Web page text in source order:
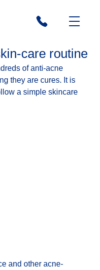
care routine
of anti-acne
they are cures. It is
a simple skincare
and other acne-